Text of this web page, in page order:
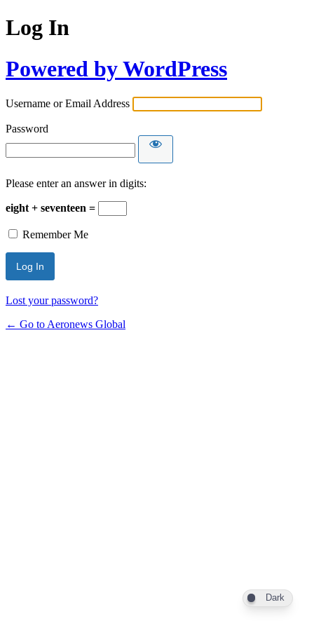
Log In
Powered by WordPress
Username or Email Address
Password
Please enter an answer in digits:
eight + seventeen =
Remember Me
Lost your password?
← Go to Aeronews Global
Dark